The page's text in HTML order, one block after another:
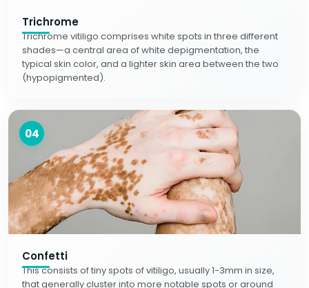
Trichrome
Trichrome vitiligo comprises white spots in three different
shades—a central area of white depigmentation, the
typical skin color, and a lighter skin area between the two
(hypopigmented).
04
Confetti
This consists of tiny spots of vitiligo, usually 1-3mm in size,
that generally cluster into more notable spots or around